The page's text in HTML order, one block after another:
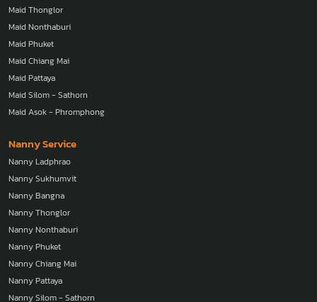
Maid Thonglor
Maid Nonthaburi
Maid Phuket
Maid Chiang Mai
Maid Pattaya
Maid Silom - Sathorn
Maid Asok - Phromphong
Nanny Service
Nanny Ladphrao
Nanny Sukhumvit
Nanny Bangna
Nanny Thonglor
Nanny Nonthaburi
Nanny Phuket
Nanny Chiang Mai
Nanny Pattaya
Nanny Silom - Sathorn